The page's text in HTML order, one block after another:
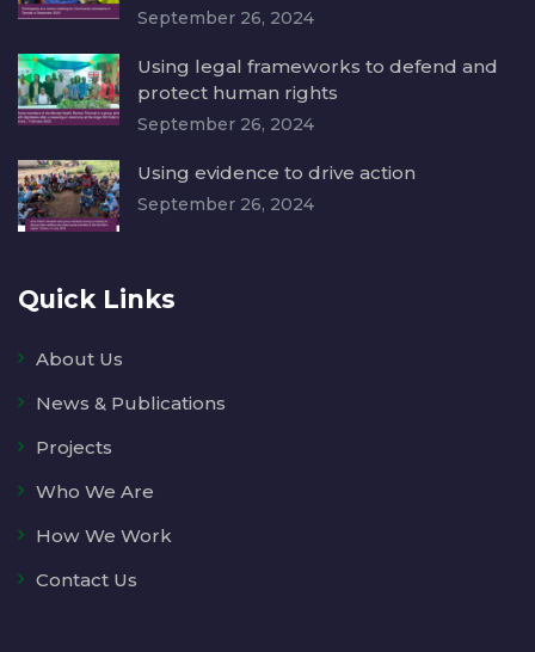
September 26, 2024
Using legal frameworks to defend and
protect human rights
September 26, 2024
Using evidence to drive action
September 26, 2024
Quick Links
About Us
News & Publications
Projects
Who We Are
How We Work
Contact Us